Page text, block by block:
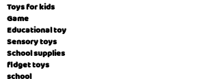
Toys for kids
Game
Educational toy
Sensory toys
School supplies
fidget toys